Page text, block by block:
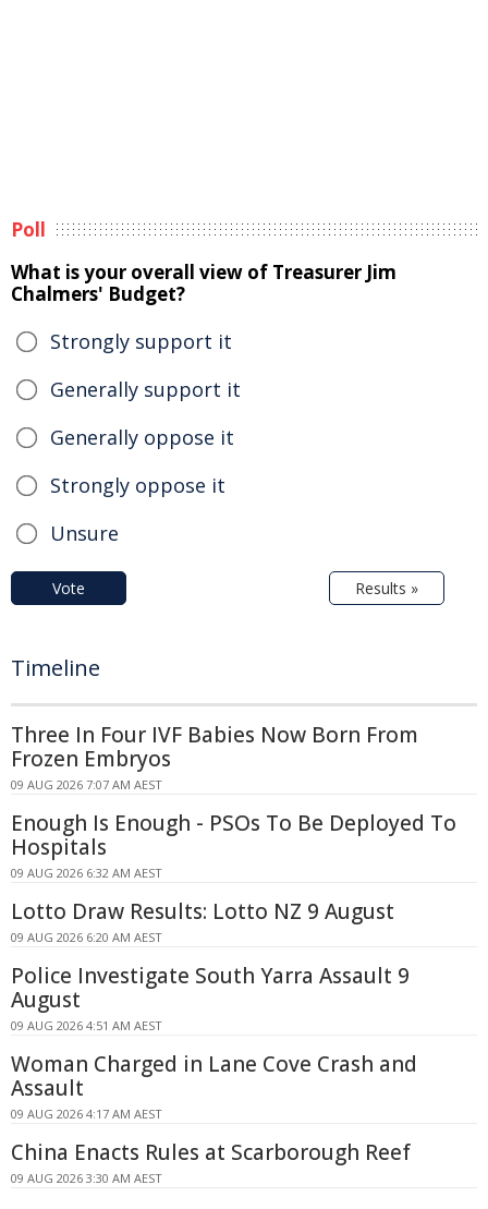
Poll
What is your overall view of Treasurer Jim
Chalmers' Budget?
Strongly support it
Generally support it
Generally oppose it
Strongly oppose it
Unsure
Vote Results »
Timeline
Three In Four IVF Babies Now Born From
Frozen Embryos
09 AUG 2026 7:07 AM AEST
Enough Is Enough - PSOs To Be Deployed To
Hospitals
09 AUG 2026 6:32 AM AEST
Lotto Draw Results: Lotto NZ 9 August
09 AUG 2026 6:20 AM AEST
Police Investigate South Yarra Assault 9
August
09 AUG 2026 4:51 AM AEST
Woman Charged in Lane Cove Crash and
Assault
09 AUG 2026 4:17 AM AEST
China Enacts Rules at Scarborough Reef
09 AUG 2026 3:30 AM AEST